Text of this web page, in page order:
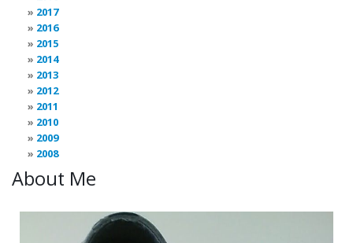
2017
2016
2015
2014
2013
2012
2011
2010
2009
2008
About Me